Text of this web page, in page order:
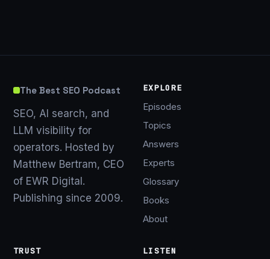
The Best SEO Podcast
SEO, AI search, and
LLM visibility for
operators. Hosted by
Matthew Bertram, CEO
of EWR Digital.
Publishing since 2009.
EXPLORE
Episodes
Topics
Answers
Experts
Glossary
Books
About
TRUST LISTEN